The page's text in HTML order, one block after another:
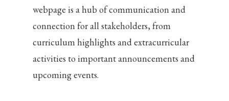
webpage is a hub of communication and
connection for all stakeholders, from
curriculum highlights and extracurricular
activities to important announcements and
upcoming events.